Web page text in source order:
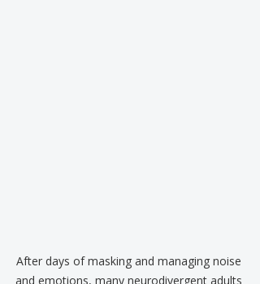
After days of masking and managing noise
and emotions, many neurodivergent adults